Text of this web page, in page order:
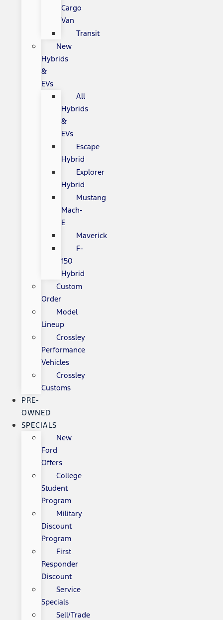
Cargo
Van
Transit
New
Hybrids
&
EVs
All
Hybrids
&
EVs
Escape
Hybrid
Explorer
Hybrid
Mustang
Mach-
E
Maverick
F-
150
Hybrid
Custom
Order
Model
Lineup
Crossley
Performance
Vehicles
Crossley
Customs
PRE-
OWNED
SPECIALS
New
Ford
Offers
College
Student
Program
Military
Discount
Program
First
Responder
Discount
Service
Specials
Sell/Trade